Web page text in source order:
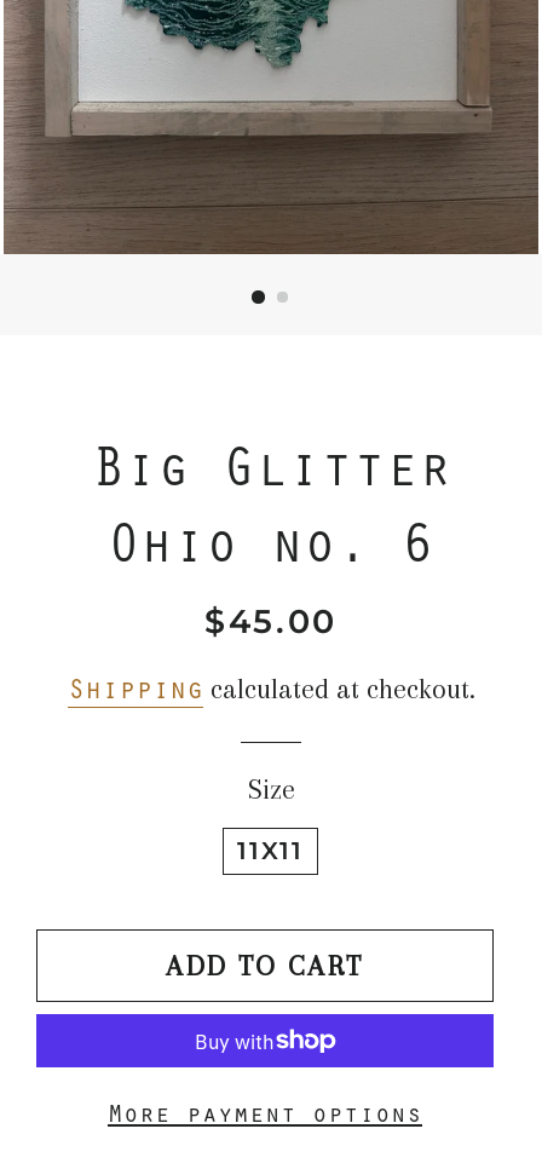
Big Glitter
Ohio no. 6
Regular
Sale
$45.00
Shipping calculated at checkout.
Size
11X11
ADD TO CART
More payment options